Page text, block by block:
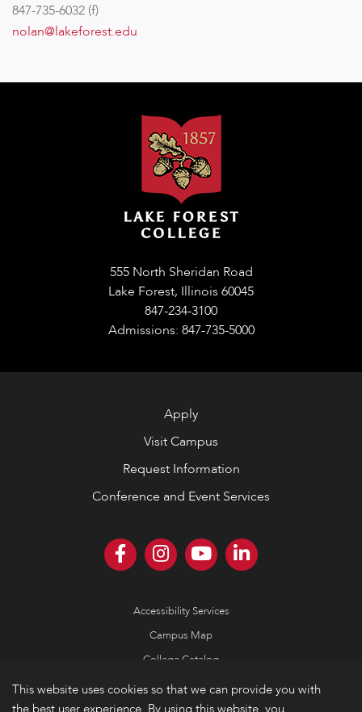
This website uses cookies so that we can provide you with
the best user experience. By using this website, you
847-735-6032 (f)
nolan@lakeforest.edu
555 North Sheridan Road
Lake Forest, Illinois 60045
847-234-3100
Admissions: 847-735-5000
Apply
Visit Campus
Request Information
Conference and Event Services
Accessibility Services
Campus Map
College Catalog
Consumer Information
Emergency Information